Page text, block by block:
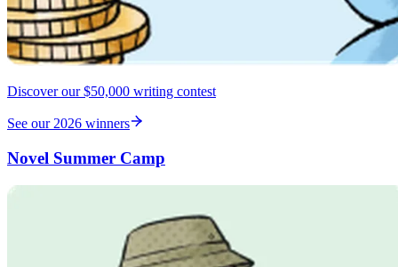
Discover our $50,000 writing contest
See our 2026 winners
Novel Summer Camp